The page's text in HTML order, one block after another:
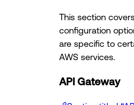
This section
configuration
are specific to
AWS services.
API Gateway